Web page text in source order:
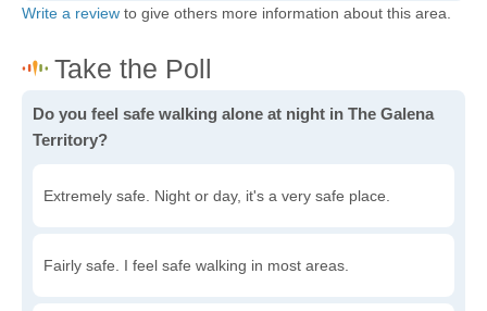
Write a review to give others more information about this area.
Do you feel safe walking alone at night in The Galena
Territory?
Extremely safe. Night or day, it's a very safe place.
Fairly safe. I feel safe walking in most areas.